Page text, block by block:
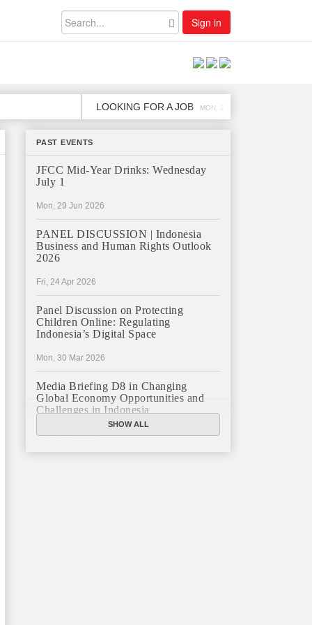
Sign in
LOOKING FOR A JOB MON, 2 DEC
PAST EVENTS
SHOW ALL
JFCC Mid-Year Drinks: Wednesday
July 1
Mon, 29 Jun 2026
PANEL DISCUSSION | Indonesia
Business and Human Rights Outlook
2026
Fri, 24 Apr 2026
Panel Discussion on Protecting
Children Online: Regulating
Indonesia’s Digital Space
Mon, 30 Mar 2026
Media Briefing D8 in Changing
Global Economy Opportunities and
Challenges in Indonesia
Mon, 16 Mar 2026